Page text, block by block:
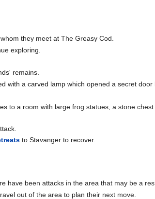
whom they meet at The Greasy Cod.
exploring.
remains.
a carved lamp which opened a secret door
to a room with large frog statues, a stone
to Stavanger to recover.
have been attacks in the area that may be a
out of the area to plan their next move.